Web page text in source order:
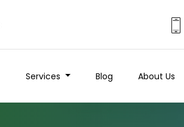
Services Blog About Us